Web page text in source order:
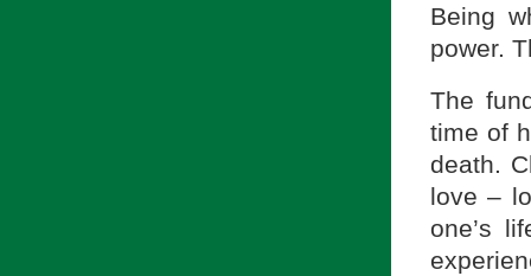
Being
power.
The
time of
death.
love –
one’s